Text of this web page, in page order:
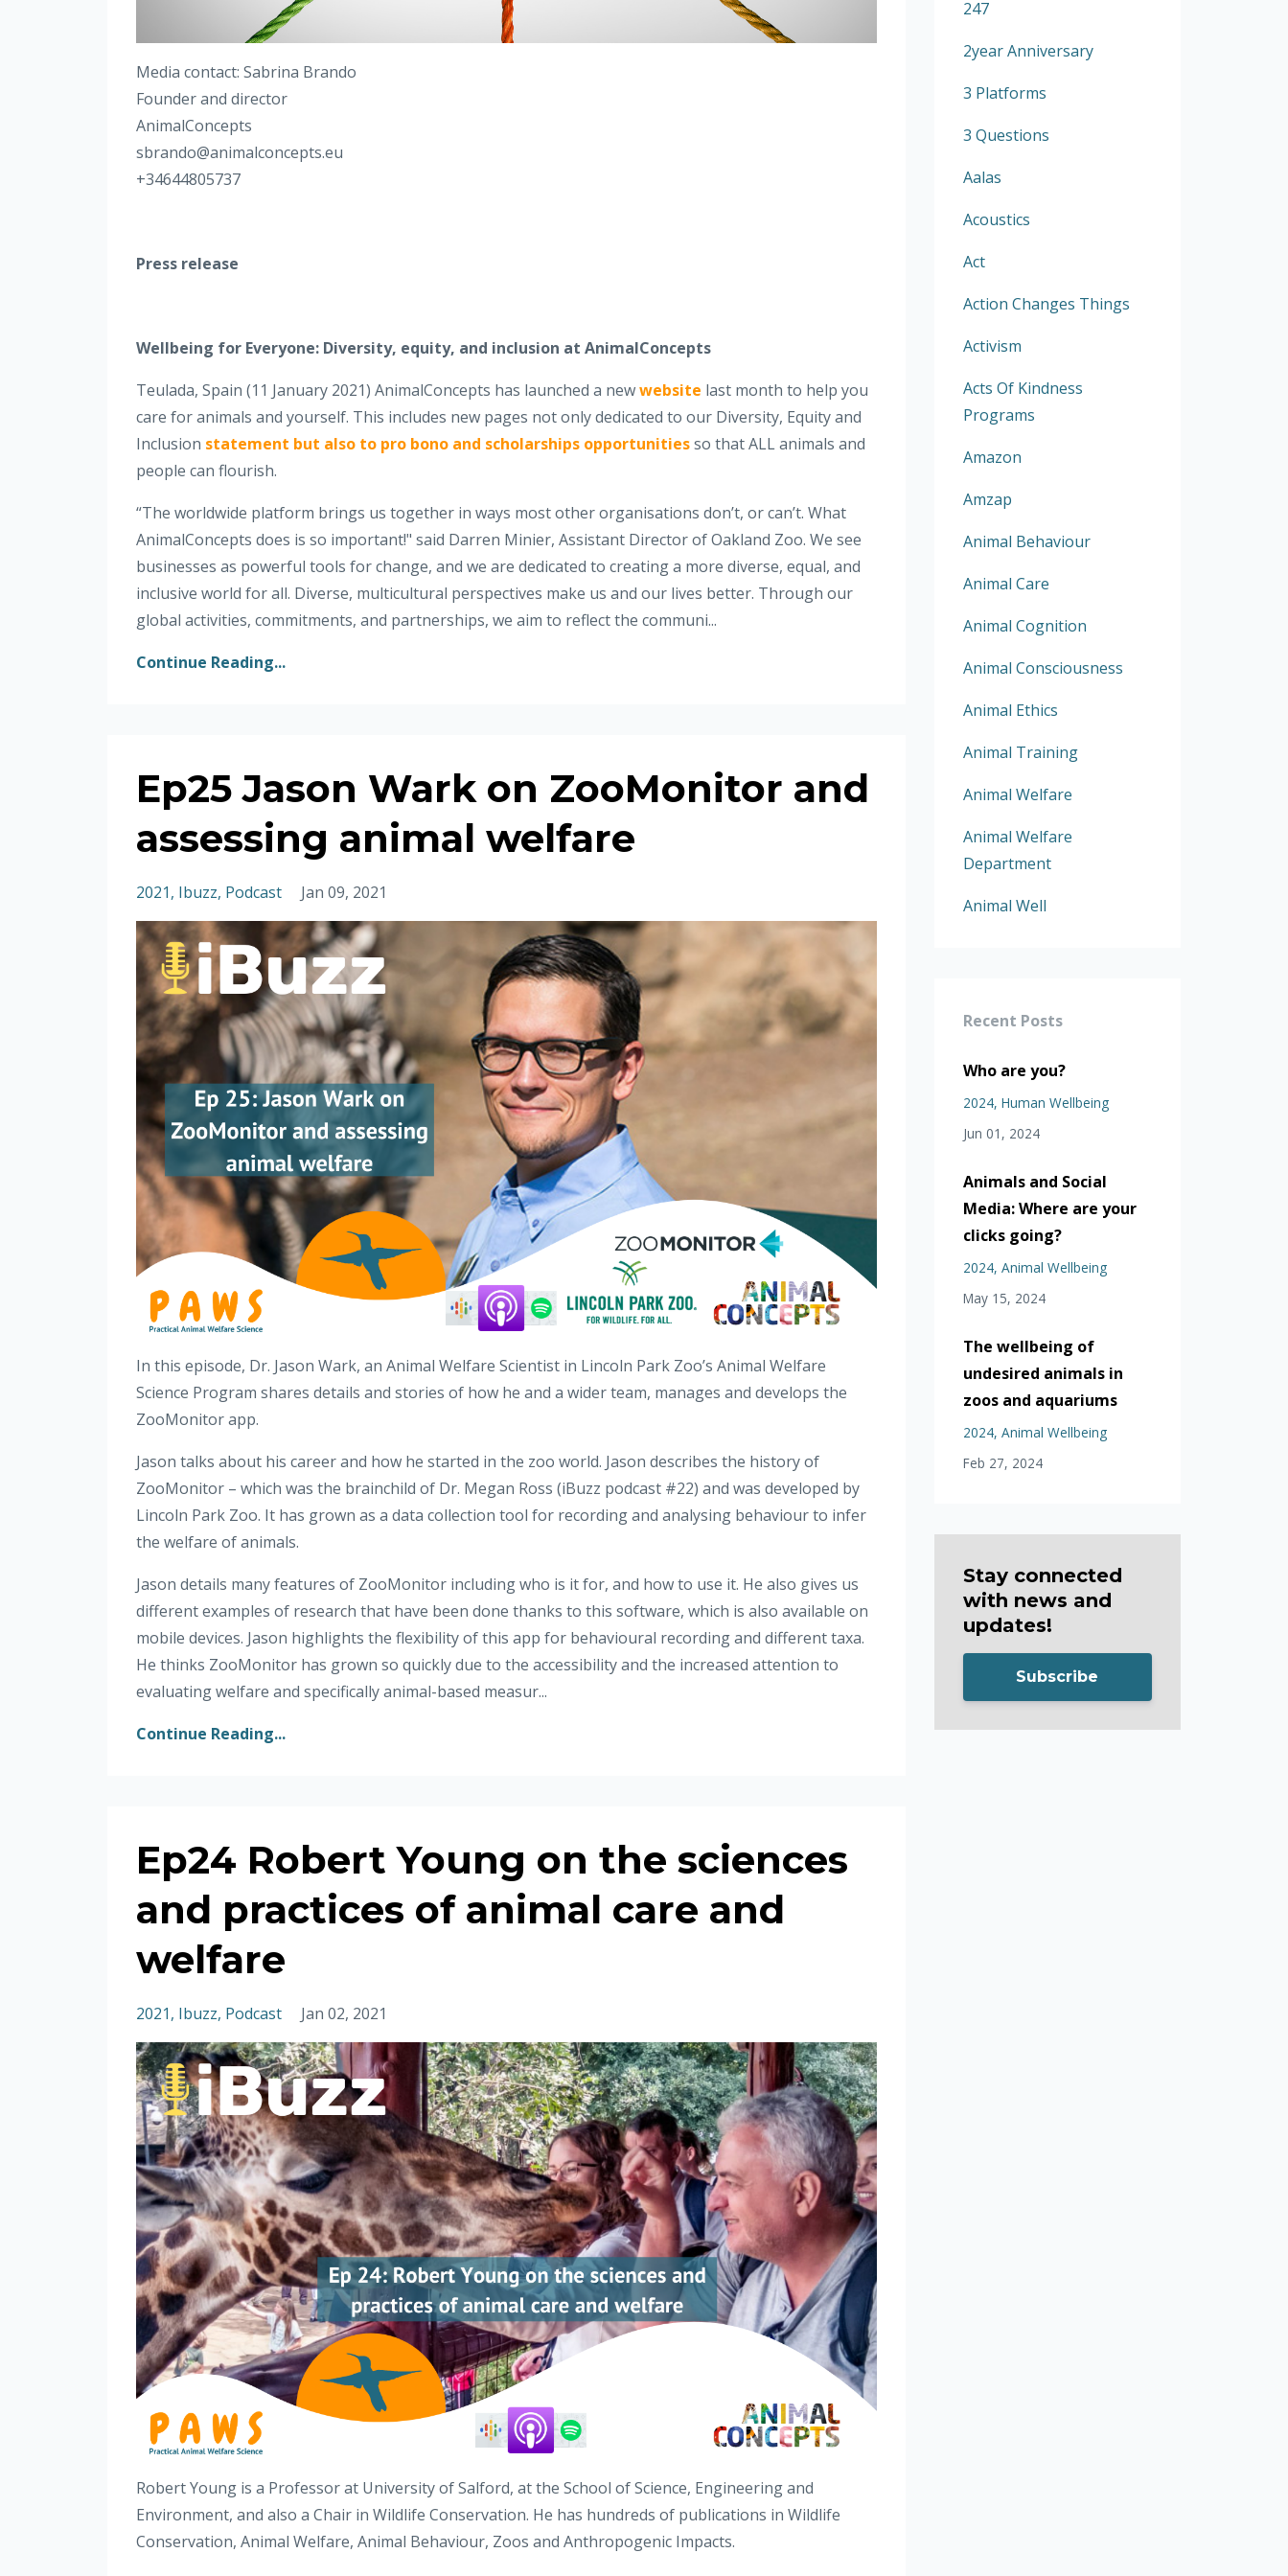
Media contact: Sabrina Brando
Founder and director
AnimalConcepts
sbrando@animalconcepts.eu
+34644805737
Press release
Wellbeing for Everyone: Diversity, equity, and inclusion at AnimalConcepts
Teulada, Spain (11 January 2021) AnimalConcepts has launched a newwebsite last month to help you
care for animals and yourself. This includes new pages not only dedicated to our Diversity, Equity and
Inclusion statement but also to pro bono and scholarships opportunitiesso that ALL animals and
people can flourish.
“The worldwide platform brings us together in ways most other organisations don’t, or can’t. What
AnimalConcepts does is so important!" said Darren Minier, Assistant Director of Oakland Zoo. We see
businesses as powerful tools for change, and we are dedicated to creating a more diverse, equal, and
inclusive world for all. Diverse, multicultural perspectives make us and our lives better. Through our
global activities, commitments, and partnerships, we aim to reflect the communi...
Continue Reading...
Ep25 Jason Wark on ZooMonitor and
assessing animal welfare
2021 Ibuzz Podcast Jan 09, 2021
In this episode, Dr. Jason Wark, an Animal Welfare Scientist in Lincoln Park Zoo’s Animal Welfare
Science Program shares details and stories of how he and a wider team, manages and develops the
ZooMonitor app.
Jason talks about his career and how he started in the zoo world. Jason describes the history of
ZooMonitor – which was the brainchild of Dr. Megan Ross (iBuzz podcast #22) and was developed by
Lincoln Park Zoo. It has grown as a data collection tool for recording and analysing behaviour to infer
the welfare of animals.
Jason details many features of ZooMonitor including who is it for, and how to use it. He also gives us
different examples of research that have been done thanks to this software, which is also available on
mobile devices. Jason highlights the flexibility of this app for behavioural recording and different taxa.
He thinks ZooMonitor has grown so quickly due to the accessibility and the increased attention to
evaluating welfare and specifically animal-based measur...
Continue Reading...
Ep24 Robert Young on the sciences
and practices of animal care and
welfare
2021 Ibuzz Podcast Jan 02, 2021
Robert Young is a Professor at University of Salford, at the School of Science, Engineering and
Environment, and also a Chair in Wildlife Conservation. He has hundreds of publications in Wildlife
Conservation, Animal Welfare, Animal Behaviour, Zoos and Anthropogenic Impacts.
247
2year Anniversary
3 Platforms
3 Questions
Aalas
Acoustics
Act
Action Changes Things
Activism
Acts Of Kindness
Programs
Amazon
Amzap
Animal Behaviour
Animal Care
Animal Cognition
Animal Consciousness
Animal Ethics
Animal Training
Animal Welfare
Animal Welfare
Department
Animal Well
Recent Posts
Who are you?
2024 Human Wellbeing
Jun 01, 2024
Animals and Social
Media: Where are your
clicks going?
2024 Animal Wellbeing
May 15, 2024
The wellbeing of
undesired animals in
zoos and aquariums
2024 Animal Wellbeing
Feb 27, 2024
Stay connected
with news and
updates!
Subscribe